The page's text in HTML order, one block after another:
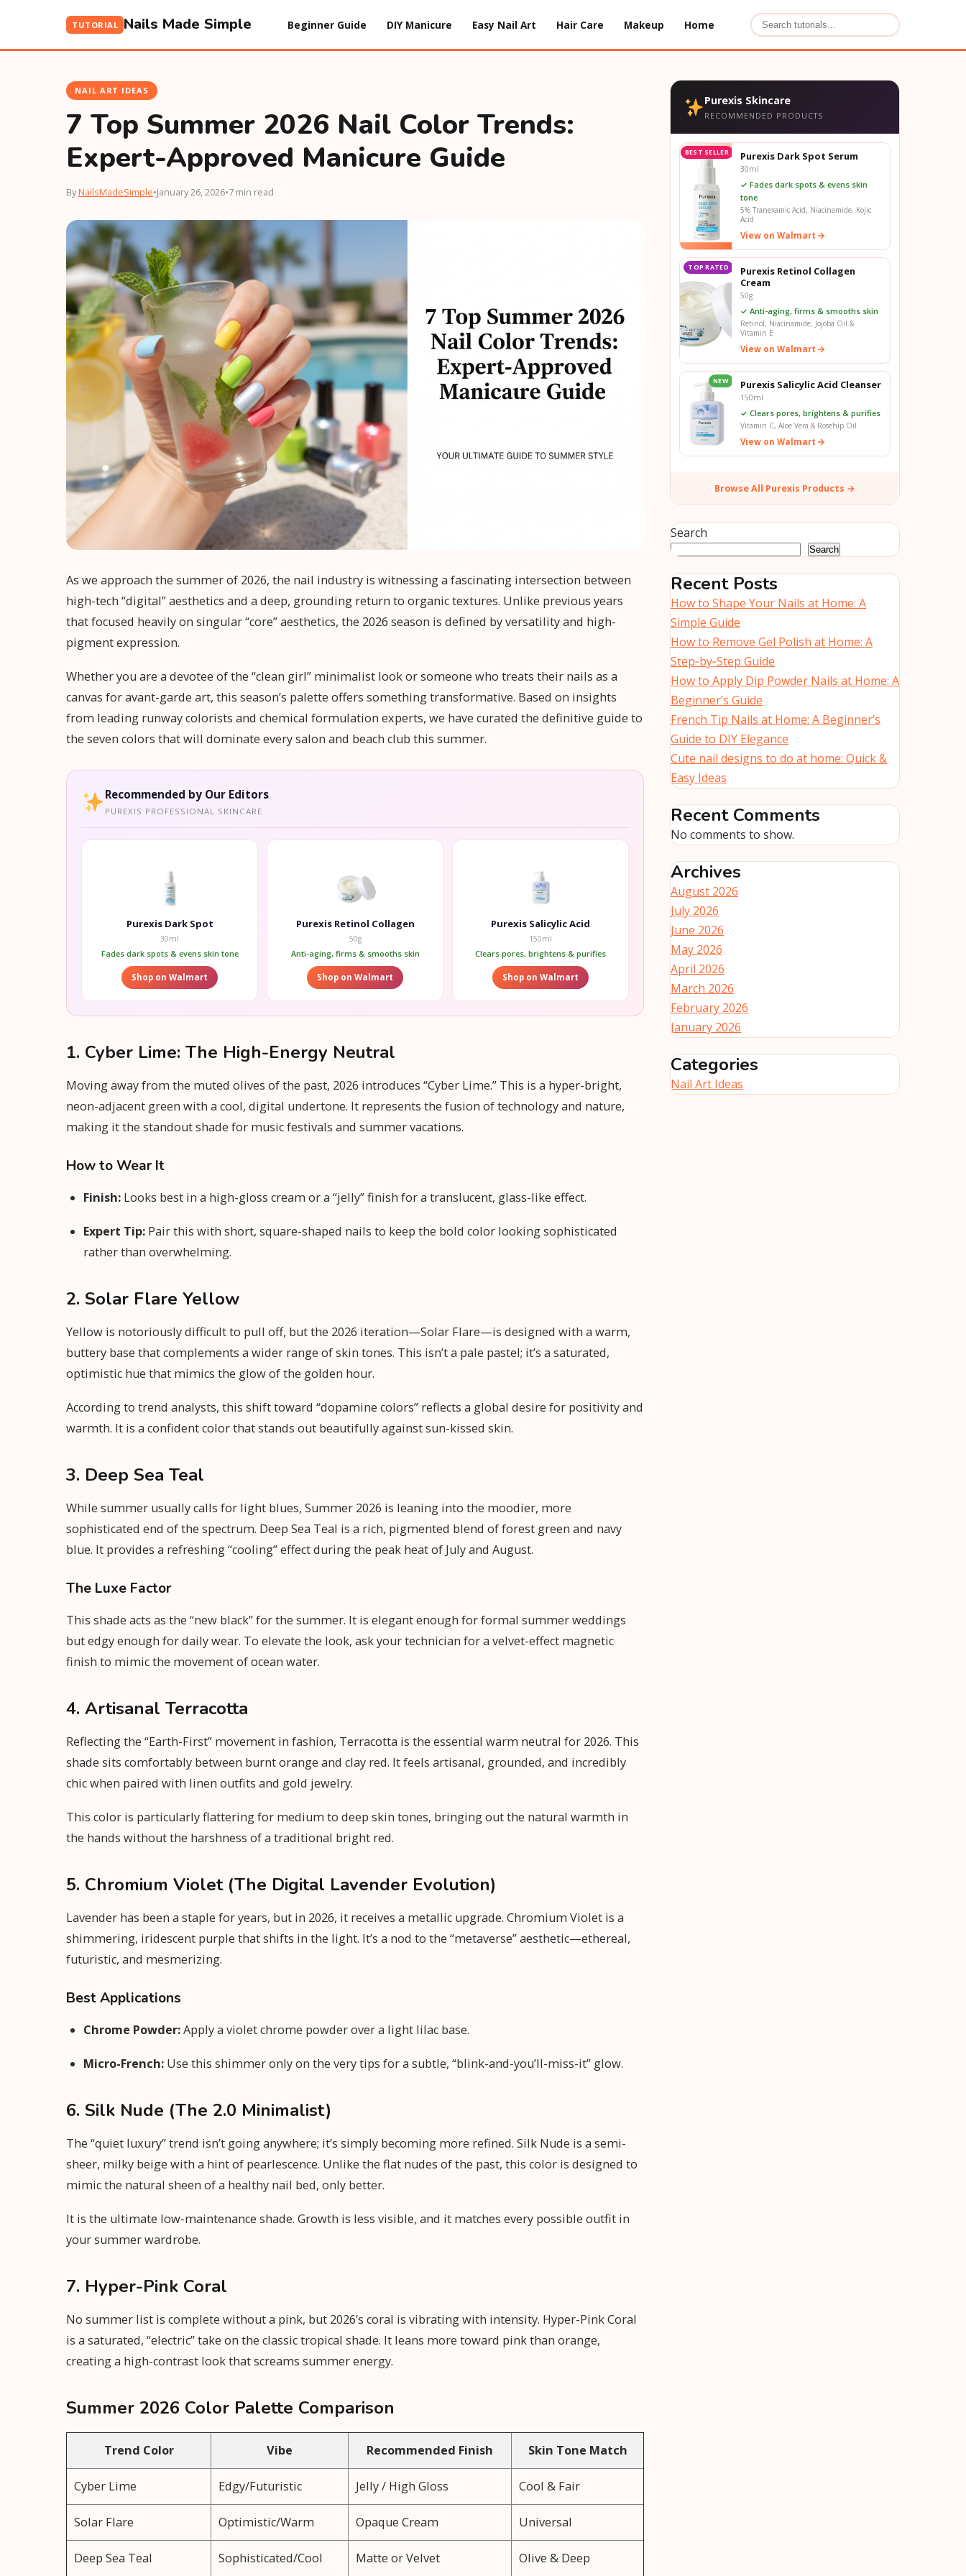
TUTORIAL Nails Made Simple Beginner Guide DIY Manicure Easy Nail Art Hair Care Makeup Home
NAIL ART IDEAS
7 Top Summer 2026 Nail Color Trends:
Expert-Approved Manicure Guide
ByNailsMadeSimple•January 26, 2026•7 min read
As we approach the summer of 2026, the nail industry is witnessing a fascinating intersection between
high-tech “digital” aesthetics and a deep, grounding return to organic textures. Unlike previous years
that focused heavily on singular “core” aesthetics, the 2026 season is defined by versatility and high-
pigment expression.
Whether you are a devotee of the “clean girl” minimalist look or someone who treats their nails as a
canvas for avant-garde art, this season’s palette offers something transformative. Based on insights
from leading runway colorists and chemical formulation experts, we have curated the definitive guide to
the seven colors that will dominate every salon and beach club this summer.
Recommended by Our Editors
PUREXIS PROFESSIONAL SKINCARE
Purexis Dark Spot
30ml
Fades dark spots & evens skin tone
Shop on Walmart
Purexis Retinol Collagen
50g
Anti-aging, firms & smooths skin
Shop on Walmart
Purexis Salicylic Acid
150ml
Clears pores, brightens & purifies
Shop on Walmart
1. Cyber Lime: The High-Energy Neutral
Moving away from the muted olives of the past, 2026 introduces “Cyber Lime.” This is a hyper-bright,
neon-adjacent green with a cool, digital undertone. It represents the fusion of technology and nature,
making it the standout shade for music festivals and summer vacations.
How to Wear It
Finish: Looks best in a high-gloss cream or a “jelly” finish for a translucent, glass-like effect.
Expert Tip: Pair this with short, square-shaped nails to keep the bold color looking sophisticated
rather than overwhelming.
2. Solar Flare Yellow
Yellow is notoriously difficult to pull off, but the 2026 iteration—Solar Flare—is designed with a warm,
buttery base that complements a wider range of skin tones. This isn’t a pale pastel; it’s a saturated,
optimistic hue that mimics the glow of the golden hour.
According to trend analysts, this shift toward “dopamine colors” reflects a global desire for positivity and
warmth. It is a confident color that stands out beautifully against sun-kissed skin.
3. Deep Sea Teal
While summer usually calls for light blues, Summer 2026 is leaning into the moodier, more
sophisticated end of the spectrum. Deep Sea Teal is a rich, pigmented blend of forest green and navy
blue. It provides a refreshing “cooling” effect during the peak heat of July and August.
The Luxe Factor
This shade acts as the “new black” for the summer. It is elegant enough for formal summer weddings
but edgy enough for daily wear. To elevate the look, ask your technician for a velvet-effect magnetic
finish to mimic the movement of ocean water.
4. Artisanal Terracotta
Reflecting the “Earth-First” movement in fashion, Terracotta is the essential warm neutral for 2026. This
shade sits comfortably between burnt orange and clay red. It feels artisanal, grounded, and incredibly
chic when paired with linen outfits and gold jewelry.
This color is particularly flattering for medium to deep skin tones, bringing out the natural warmth in
the hands without the harshness of a traditional bright red.
5. Chromium Violet (The Digital Lavender Evolution)
Lavender has been a staple for years, but in 2026, it receives a metallic upgrade. Chromium Violet is a
shimmering, iridescent purple that shifts in the light. It’s a nod to the “metaverse” aesthetic—ethereal,
futuristic, and mesmerizing.
Best Applications
Chrome Powder:Apply a violet chrome powder over a light lilac base.
Micro-French: Use this shimmer only on the very tips for a subtle, “blink-and-you’ll-miss-it” glow.
6. Silk Nude (The 2.0 Minimalist)
The “quiet luxury” trend isn’t going anywhere; it’s simply becoming more refined. Silk Nude is a semi-
sheer, milky beige with a hint of pearlescence. Unlike the flat nudes of the past, this color is designed to
mimic the natural sheen of a healthy nail bed, only better.
It is the ultimate low-maintenance shade. Growth is less visible, and it matches every possible outfit in
your summer wardrobe.
7. Hyper-Pink Coral
No summer list is complete without a pink, but 2026’s coral is vibrating with intensity. Hyper-Pink Coral
is a saturated, “electric” take on the classic tropical shade. It leans more toward pink than orange,
creating a high-contrast look that screams summer energy.
Summer 2026 Color Palette Comparison
Trend Color Vibe Recommended Finish Skin Tone Match
Cyber Lime Edgy/Futuristic Jelly / High Gloss Cool & Fair
Solar Flare Optimistic/Warm Opaque Cream Universal
Deep Sea Teal Sophisticated/Cool Matte or Velvet Olive & Deep
Purexis Skincare
RECOMMENDED PRODUCTS
BEST SELLER Purexis Dark Spot Serum
30ml
✓ Fades dark spots & evens skin
tone
5% Tranexamic Acid, Niacinamide, Kojic
Acid
View on Walmart
TOP RATED
Purexis Retinol Collagen
Cream
50g
✓ Anti-aging, firms & smooths skin
Retinol, Niacinamide, Jojoba Oil &
Vitamin E
View on Walmart
NEW Purexis Salicylic Acid Cleanser
150ml
✓ Clears pores, brightens & purifies
Vitamin C, Aloe Vera & Rosehip Oil
View on Walmart
Browse All Purexis Products →
Search
Search
Recent Posts
How to Shape Your Nails at Home: A
Simple Guide
How to Remove Gel Polish at Home: A
Step‑by‑Step Guide
How to Apply Dip Powder Nails at Home: A
Beginner’s Guide
French Tip Nails at Home: A Beginner’s
Guide to DIY Elegance
Cute nail designs to do at home: Quick &
Easy Ideas
Recent Comments
No comments to show.
Archives
August 2026
July 2026
June 2026
May 2026
April 2026
March 2026
February 2026
January 2026
Categories
Nail Art Ideas